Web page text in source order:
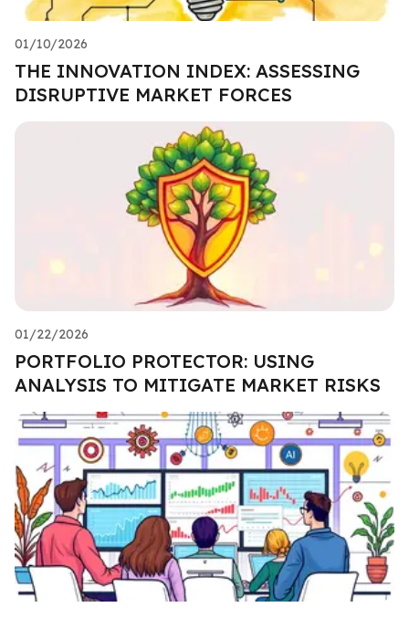
01/10/2026
THE INNOVATION INDEX: ASSESSING
DISRUPTIVE MARKET FORCES
01/22/2026
PORTFOLIO PROTECTOR: USING
ANALYSIS TO MITIGATE MARKET RISKS